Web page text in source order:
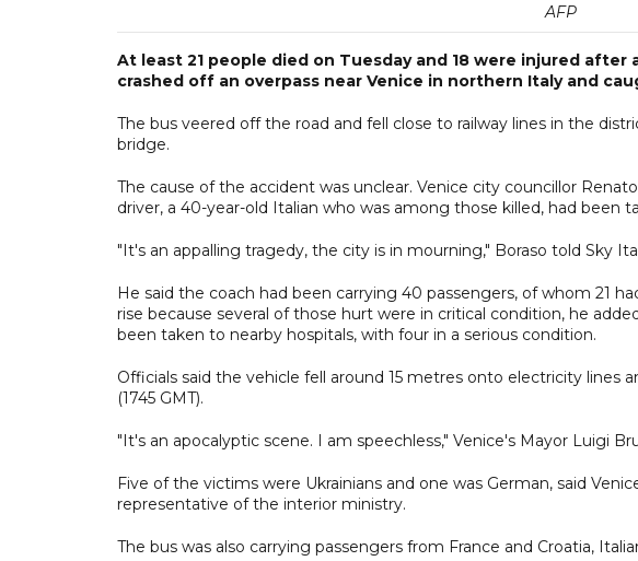
AFP
At least 21 people died on Tuesday and 18 were injured
crashed off an overpass near Venice in northern Italy and
The bus veered off the road and fell close to railway lines in the
bridge.
The cause of the accident was unclear. Venice city councillor
driver, a 40-year-old Italian who was among those killed, had been
"It's an appalling tragedy, the city is in mourning," Boraso told Sky
He said the coach had been carrying 40 passengers, of whom 21
rise because several of those hurt were in critical condition, he
been taken to nearby hospitals, with four in a serious condition.
Officials said the vehicle fell around 15 metres onto electricity lines
(1745 GMT).
"It's an apocalyptic scene. I am speechless," Venice's Mayor Luigi
Five of the victims were Ukrainians and one was German, said
representative of the interior ministry.
The bus was also carrying passengers from France and Croatia,